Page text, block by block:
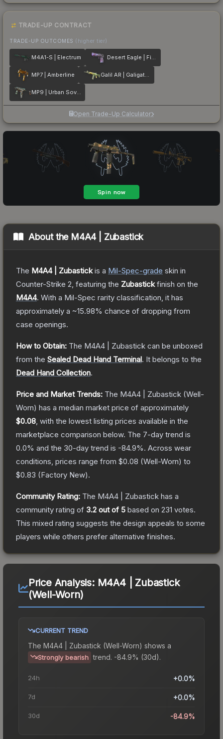
TRADE-UP CONTRACT
TRADE-UP OUTCOMES (higher tier)
M4A1-S | Electrum Desert Eagle | Firebreathing
MP7 | Amberline Galil AR | Galigator
MP9 | Urban Sovereign
Open Trade-Up Calculator
About the M4A4 | Zubastick
The M4A4 | Zubastickis a Mil-Spec-grade skin in
Counter-Strike 2 , featuring the Zubastickfinish on the
M4A4. With a Mil-Spec rarity classification, it has
approximately a ~15.98% chance of dropping from
case openings.
How to Obtain: The M4A4 | Zubastick can be unboxed
from the Sealed Dead Hand Terminal. It belongs to the
Dead Hand Collection.
Price and Market Trends: The M4A4 | Zubastick (Well-
Worn) has a median market price of approximately
$0.08 , with the lowest listing prices available in the
marketplace comparison below. The 7-day trend is
0.0% and the 30-day trend is -84.9%. Across wear
conditions, prices range from $0.08 (Well-Worn) to
$0.83 (Factory New).
Community Rating: The M4A4 | Zubastick has a
community rating of 3.2 out of 5 based on 231 votes.
This mixed rating suggests the design appeals to some
players while others prefer alternative finishes.
Price Analysis: M4A4 | Zubastick
(Well-Worn)
CURRENT TREND
The M4A4 | Zubastick (Well-Worn) shows a
Strongly bearish trend. -84.9% (30d).
24h +0.0%
7d +0.0%
30d -84.9%